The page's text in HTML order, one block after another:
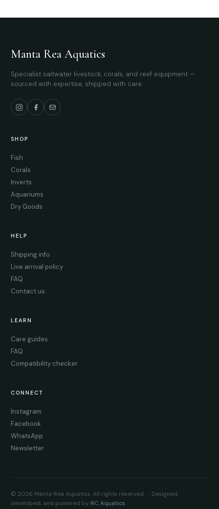
Manta Rea Aquatics
Specialist saltwater livestock, corals, and reef equipment —
sourced with expertise, shipped with care.
SHOP
Fish
Corals
Inverts
Aquariums
Dry Goods
HELP
Shipping info
Live arrival policy
FAQ
Contact us
LEARN
Care guides
FAQ
Compatibility checker
CONNECT
Instagram
Facebook
WhatsApp
Newsletter
© 2026 Manta Rea Aquatics. All rights reserved. · Designed,
developed, and powered by RC Aquatics